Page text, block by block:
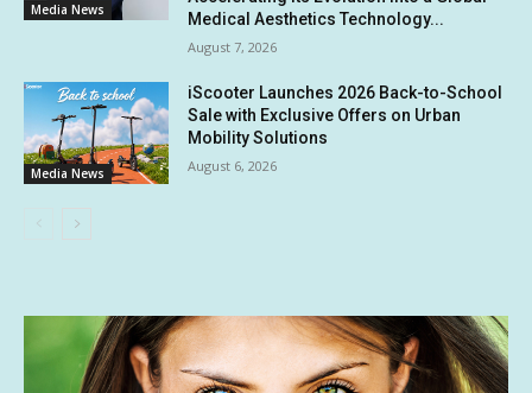
Media News
Medical Aesthetics Technology...
August 7, 2026
Media News
iScooter Launches 2026 Back-to-School
Sale with Exclusive Offers on Urban
Mobility Solutions
August 6, 2026